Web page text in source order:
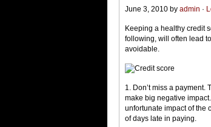
June 3, 2010 by admin ·
Keeping a healthy credit
following, will often lead
avoidable.
1. Don’t miss a
make big negative
unfortunate impact of the
of days late in paying.